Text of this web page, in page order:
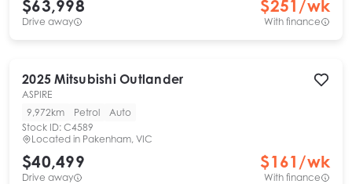
$63,998
Drive away
$251 /wk
With finance
2025 Mitsubishi Outlander
ASPIRE
9,972km
Petrol
Auto
Stock ID: C4589
Located in Pakenham, VIC
$40,499
Drive away
$161 /wk
With finance